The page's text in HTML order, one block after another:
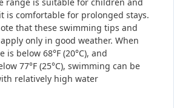
is comfortable for prolonged stays.
that these swimming tips and
only in good weather. When
below 68°F (20°C), and
77°F (25°C), swimming can be
relatively high water